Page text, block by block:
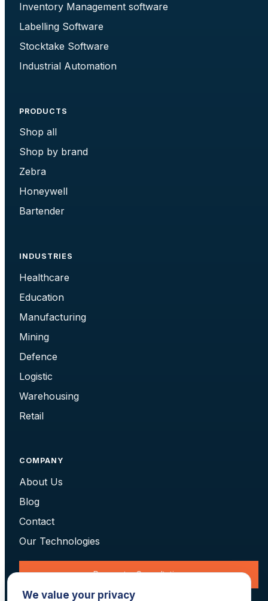
Inventory Management software
Labelling Software
Stocktake Software
Industrial Automation
PRODUCTS
Shop all
Shop by brand
Zebra
Honeywell
Bartender
INDUSTRIES
Healthcare
Education
Manufacturing
Mining
Defence
Logistic
Warehousing
Retail
COMPANY
About Us
Blog
Contact
Our Technologies
Request a Consultation
We value your privacy